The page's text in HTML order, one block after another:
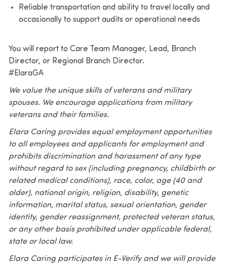
Reliable transportation and ability to travel locally and
occasionally to support audits or operational needs
You will report to Care Team Manager, Lead, Branch
Director, or Regional Branch Director.
#ElaraGA
We value the unique skills of veterans and military
spouses. We encourage applications from military
veterans and their families.
Elara Caring provides equal employment opportunities
to all employees and applicants for employment and
prohibits discrimination and harassment of any type
without regard to sex (including pregnancy, childbirth or
related medical conditions), race, color, age (40 and
older), national origin, religion, disability, genetic
information, marital status, sexual orientation, gender
identity, gender reassignment, protected veteran status,
or any other basis prohibited under applicable federal,
state or local law.
Elara Caring participates in E-Verify and we will provide